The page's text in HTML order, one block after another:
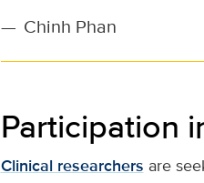
— Chinh Phan
Participation
Clinical researchers are